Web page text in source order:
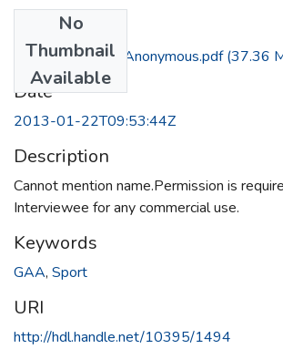
No
Thumbnail
Available
Interview with Anonymous.pdf(37.36
Date
2013-01-22T09:53:44Z
Description
Cannot mention name.Permission is
Interviewee for any commercial use.
Keywords
GAA, Sport
URI
http://hdl.handle.net/10395/1494